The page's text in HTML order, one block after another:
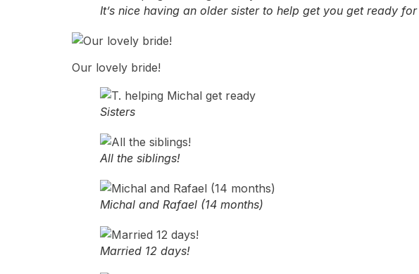
It’s nice having an older sister to help get you get ready
Our lovely bride!
Sisters
All the siblings!
Michal and Rafael (14 months)
Married 12 days!